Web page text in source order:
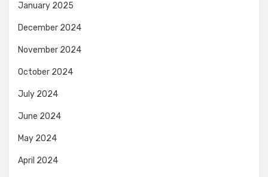
January 2025
December 2024
November 2024
October 2024
July 2024
June 2024
May 2024
April 2024